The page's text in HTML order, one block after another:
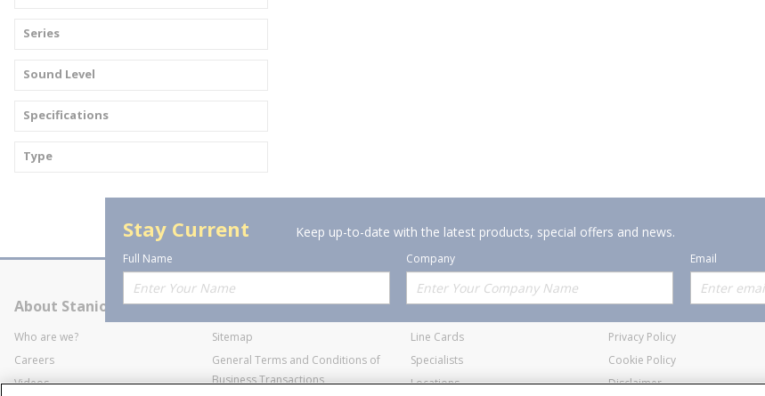
Series
Sound Level
Specifications
Type
Stay Current Keep up-to-date with the latest products, special offers and news.
Full Name Company
Email
About Stanion
Who are we?
Careers
Videos
Corporate
Sitemap
General Terms and Conditions of
Business Transactions
Offerings
Line Cards
Specialists
Locations
Policies
Privacy Policy
Cookie Policy
Disclaimer